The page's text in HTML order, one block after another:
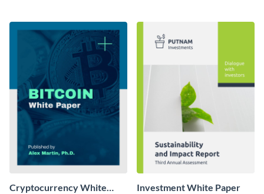
Cryptocurrency White
Investment White Paper